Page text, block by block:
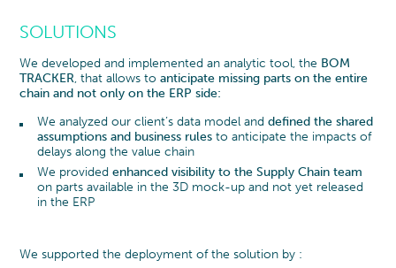
SOLUTIONS
We developed and implemented an analytic tool, the BOM
TRACKER, that allows toanticipate missing parts on the entire
chain and not only on the ERP side:
We analyzed our client’s data model anddefined the shared
assumptions and business rules to anticipate the impacts of
delays along the value chain
We provided enhanced visibility to the Supply Chain team
on parts available in the 3D mock-up and not yet released
in the ERP
We supported the deployment of the solution by :